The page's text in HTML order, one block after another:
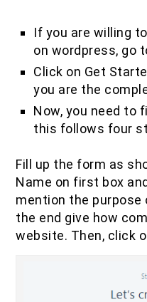
If you are willing
on wordpress, go
Click on Get
you are the
Now, you need to
this follows four
Fill up the form as
Name on first box
mention the
the end give how
website. Then, click